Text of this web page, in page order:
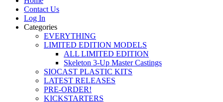
Contact Us
Log In
Categories
EVERYTHING
LIMITED EDITION MODELS
ALL LIMITED EDITION
Skeleton 3-Up Master Castings
SIOCAST PLASTIC KITS
LATEST RELEASES
PRE-ORDER!
KICKSTARTERS